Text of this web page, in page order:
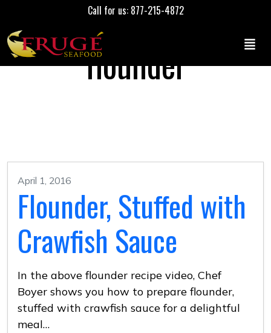
Call for us: 877-215-4872
flounder
April 1, 2016
Flounder, Stuffed with
Crawfish Sauce
In the above flounder recipe video, Chef
Boyer shows you how to prepare flounder,
stuffed with crawfish sauce for a delightful
meal…